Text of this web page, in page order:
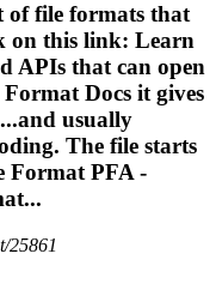
of file formats that
on this link: Learn
APIs that can open
Docs it gives
usually
The file starts
Format PFA -
25861